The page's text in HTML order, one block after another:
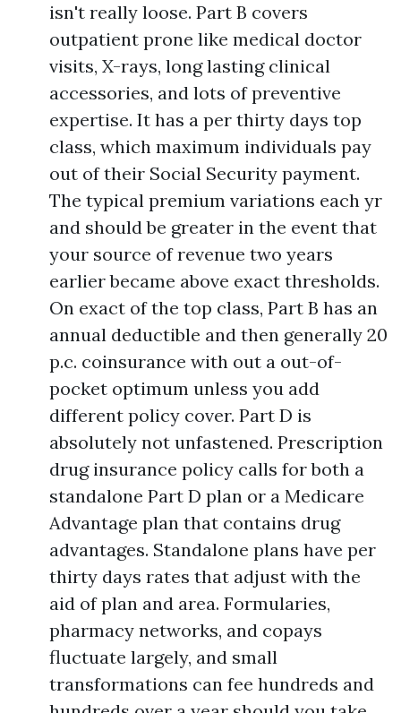
isn't really loose. Part B covers
outpatient prone like medical doctor
visits, X-rays, long lasting clinical
accessories, and lots of preventive
expertise. It has a per thirty days top
class, which maximum individuals pay
out of their Social Security payment.
The typical premium variations each yr
and should be greater in the event that
your source of revenue two years
earlier became above exact thresholds.
On exact of the top class, Part B has an
annual deductible and then generally 20
p.c. coinsurance with out a out-of-
pocket optimum unless you add
different policy cover. Part D is
absolutely not unfastened. Prescription
drug insurance policy calls for both a
standalone Part D plan or a Medicare
Advantage plan that contains drug
advantages. Standalone plans have per
thirty days rates that adjust with the
aid of plan and area. Formularies,
pharmacy networks, and copays
fluctuate largely, and small
transformations can fee hundreds and